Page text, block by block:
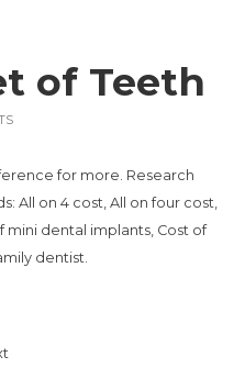
of Teeth
for more. Research
All on 4 cost, All on four cost,
mini dental implants, Cost of
dentist.